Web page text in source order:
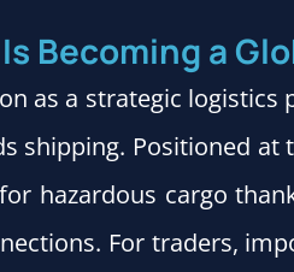
Becoming a
as a strategic
shipping. Positioned
hazardous cargo
For traders,